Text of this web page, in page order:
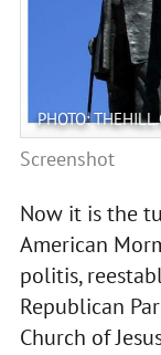
PHOTO:
Screenshot
Now it is the
American
politis,
Republican
Church of